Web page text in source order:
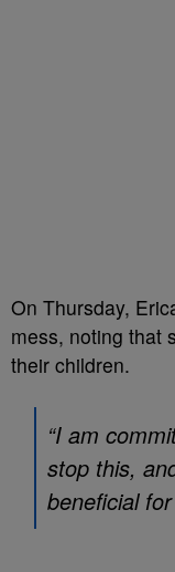
On Thursday,
mess, noting that
their children.
“I am
stop this,
beneficial